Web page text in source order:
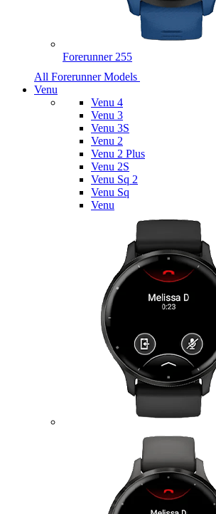
Forerunner 255
All Forerunner Models
Venu
Venu 4
Venu 3
Venu 3S
Venu 2
Venu 2 Plus
Venu 2S
Venu Sq 2
Venu Sq
Venu